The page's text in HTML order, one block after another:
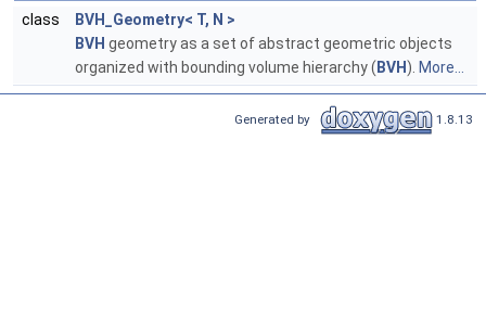
class
BVH_Geometry< T, N >
BVH geometry as a set of abstract geometric objects
organized with bounding volume hierarchy ( BVH ). More...
Generated by 1.8.13